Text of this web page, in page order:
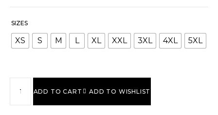
SIZES
XS S M L XL XXL 3XL 4XL 5XL
ADD TO CART ADD TO WISHLIST